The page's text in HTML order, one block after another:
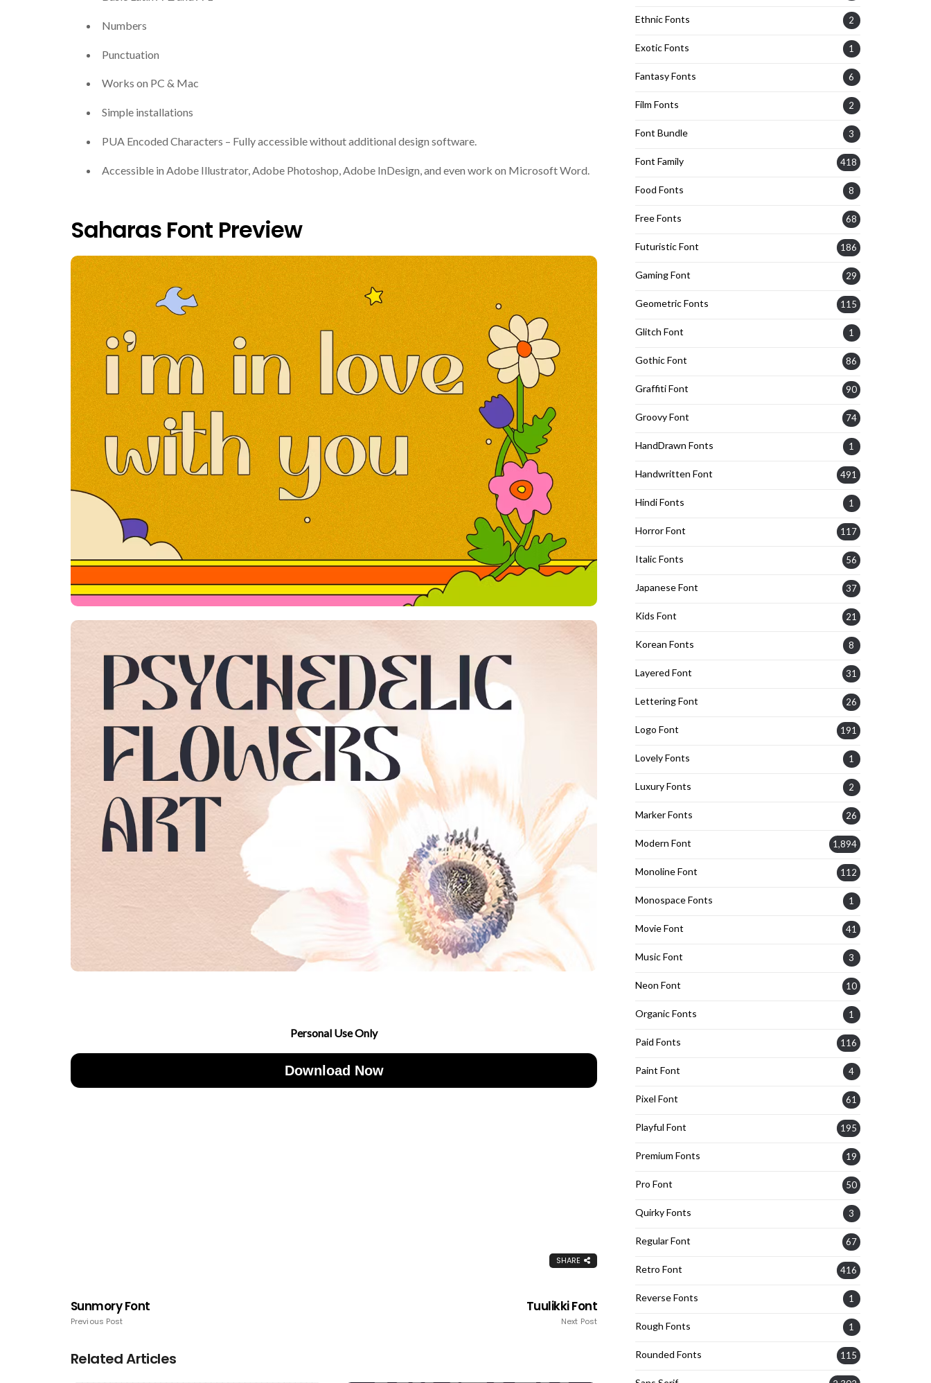
Numbers
Punctuation
Works on PC & Mac
Simple installations
PUA Encoded Characters – Fully accessible without additional design software.
Accessible in Adobe Illustrator, Adobe Photoshop, Adobe InDesign, and even work on Microsoft Word.
Saharas Font Preview
Personal Use Only
Download Now
SHARE
Sunmory Font
Previous Post
Tuulikki Font
Next Post
Related Articles
Ethnic Fonts 2
Exotic Fonts 1
Fantasy Fonts 6
Film Fonts 2
Font Bundle 3
Font Family 418
Food Fonts 8
Free Fonts 68
Futuristic Font 186
Gaming Font 29
Geometric Fonts 115
Glitch Font 1
Gothic Font 86
Graffiti Font 90
Groovy Font 74
HandDrawn Fonts 1
Handwritten Font 491
Hindi Fonts 1
Horror Font 117
Italic Fonts 56
Japanese Font 37
Kids Font 21
Korean Fonts 8
Layered Font 31
Lettering Font 26
Logo Font 191
Lovely Fonts 1
Luxury Fonts 2
Marker Fonts 26
Modern Font 1,894
Monoline Font 112
Monospace Fonts 1
Movie Font 41
Music Font 3
Neon Font 10
Organic Fonts 1
Paid Fonts 116
Paint Font 4
Pixel Font 61
Playful Font 195
Premium Fonts 19
Pro Font 50
Quirky Fonts 3
Regular Font 67
Retro Font 416
Reverse Fonts 1
Rough Fonts 1
Rounded Fonts 115